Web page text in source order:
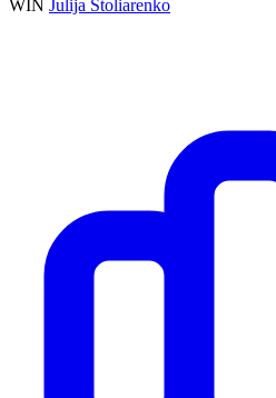
WIN Julija Stoliarenko